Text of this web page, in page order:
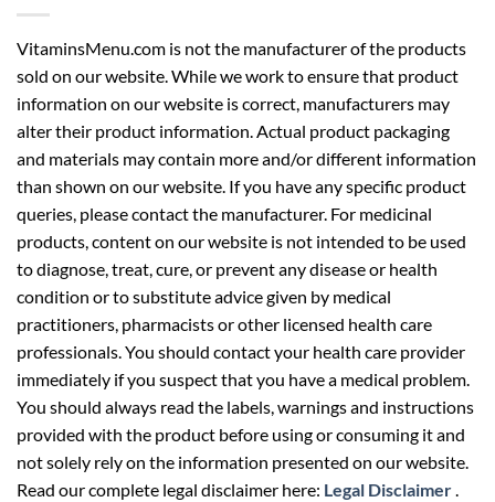
VitaminsMenu.com is not the manufacturer of the products
sold on our website. While we work to ensure that product
information on our website is correct, manufacturers may
alter their product information. Actual product packaging
and materials may contain more and/or different information
than shown on our website. If you have any specific product
queries, please contact the manufacturer. For medicinal
products, content on our website is not intended to be used
to diagnose, treat, cure, or prevent any disease or health
condition or to substitute advice given by medical
practitioners, pharmacists or other licensed health care
professionals. You should contact your health care provider
immediately if you suspect that you have a medical problem.
You should always read the labels, warnings and instructions
provided with the product before using or consuming it and
not solely rely on the information presented on our website.
Read our complete legal disclaimer here: Legal Disclaimer.